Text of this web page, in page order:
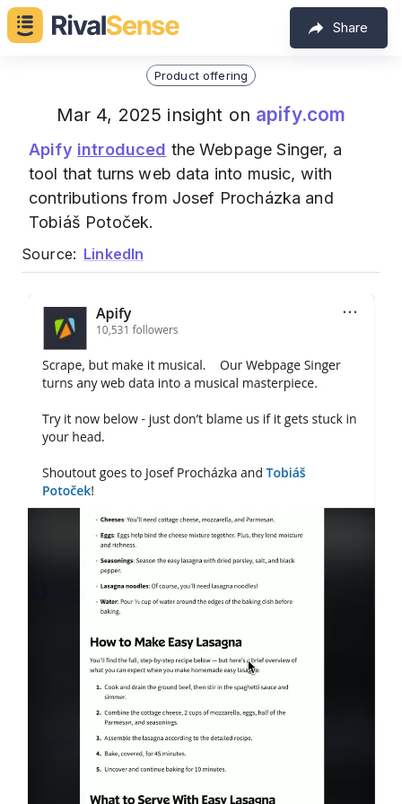
Share
Product offering
Mar 4, 2025 insight on apify.com
Apify introduced the Webpage Singer, a
tool that turns web data into music, with
contributions from Josef Procházka and
Tobiáš Potoček.
Source: LinkedIn